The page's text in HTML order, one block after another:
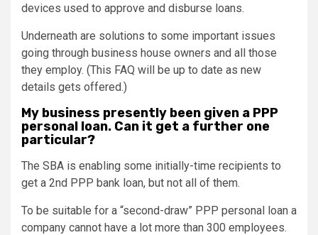
devices used to approve and disburse loans.
Underneath are solutions to some important issues
going through business house owners and all those
they employ. (This FAQ will be up to date as new
details gets offered.)
My business presently been given a PPP
personal loan. Can it get a further one
particular?
The SBA is enabling some initially-time recipients to
get a 2nd PPP bank loan, but not all of them.
To be suitable for a “second-draw” PPP personal loan a
company cannot have a lot more than 300 employees.